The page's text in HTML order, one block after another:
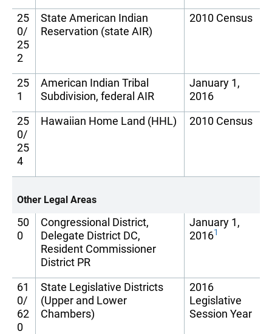
25
0/
25
2
State American Indian
Reservation (state AIR)
2010 Census
25
1
American Indian Tribal
Subdivision, federal AIR
January 1,
2016
25
0/
25
4
Hawaiian Home Land (HHL) 2010 Census
Other Legal Areas
50
0
Congressional District,
Delegate District DC,
Resident Commissioner
District PR
January 1,
20161
61
0/
62
0
State Legislative Districts
(Upper and Lower
Chambers)
2016
Legislative
Session Year